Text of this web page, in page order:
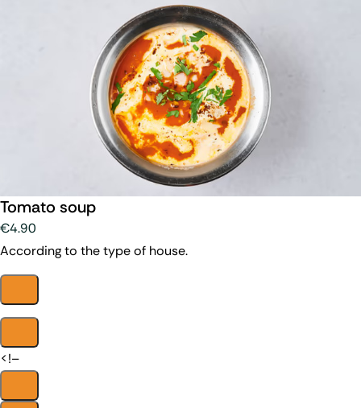
Tomato soup
€4.90
According to the type of house.
<!–